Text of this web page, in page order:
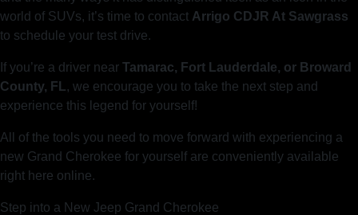
world of SUVs, it’s time to contact Arrigo CDJR At Sawgrass
to schedule your test drive.
If you’re a driver near Tamarac, Fort Lauderdale, or Broward
County, FL, we encourage you to take the next step and
experience this legend for yourself!
All of the tools you need to move forward with experiencing a
new Grand Cherokee for yourself are conveniently available
right here online.
Step into a New Jeep Grand Cherokee